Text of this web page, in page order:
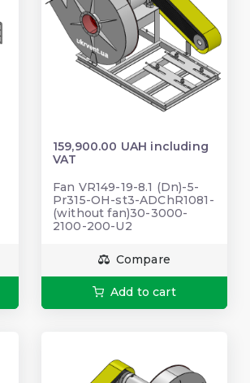
159,900.00 UAH including
VAT
Fan VR149-19-8.1 (Dn)-5-
Pr315-OH-st3-ADChR1081-
(without fan)30-3000-
2100-200-U2
Compare
Add to cart